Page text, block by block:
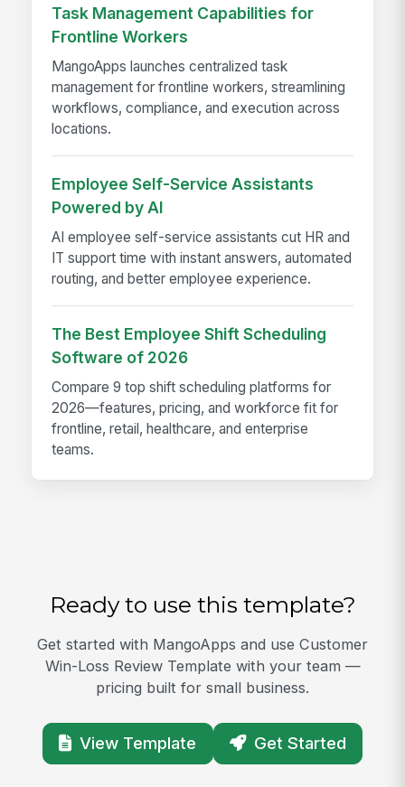
Task Management Capabilities for
Frontline Workers
MangoApps launches centralized task
management for frontline workers, streamlining
workflows, compliance, and execution across
locations.
Employee Self-Service Assistants
Powered by AI
AI employee self-service assistants cut HR and
IT support time with instant answers, automated
routing, and better employee experience.
The Best Employee Shift Scheduling
Software of 2026
Compare 9 top shift scheduling platforms for
2026—features, pricing, and workforce fit for
frontline, retail, healthcare, and enterprise
teams.
Ready to use this template?
Get started with MangoApps and use Customer
Win-Loss Review Template with your team —
pricing built for small business.
View Template Get Started